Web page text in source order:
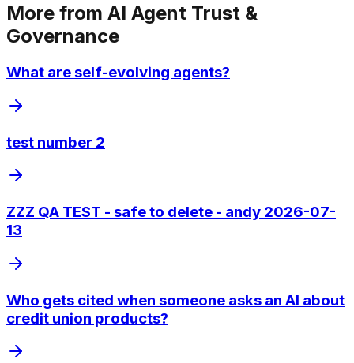
More from AI Agent Trust &
Governance
What are self-evolving agents?
test number 2
ZZZ QA TEST - safe to delete - andy 2026-07-
13
Who gets cited when someone asks an AI about
credit union products?